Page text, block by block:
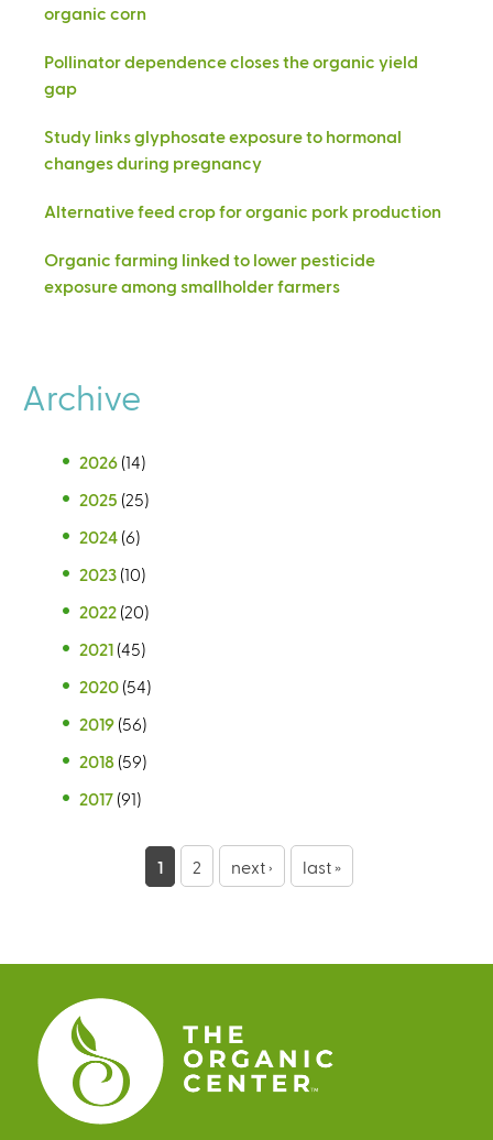
organic corn
Pollinator dependence closes the organic yield
gap
Study links glyphosate exposure to hormonal
changes during pregnancy
Alternative feed crop for organic pork production
Organic farming linked to lower pesticide
exposure among smallholder farmers
Archive
2026 (14)
2025 (25)
2024 (6)
2023 (10)
2022 (20)
2021 (45)
2020 (54)
2019 (56)
2018 (59)
2017 (91)
e
s
1 2 next › last »